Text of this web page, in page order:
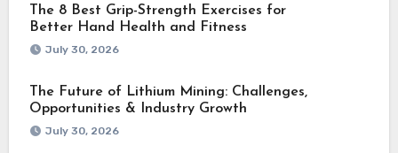
The 8 Best Grip-Strength Exercises for
Better Hand Health and Fitness
July 30, 2026
The Future of Lithium Mining: Challenges,
Opportunities & Industry Growth
July 30, 2026